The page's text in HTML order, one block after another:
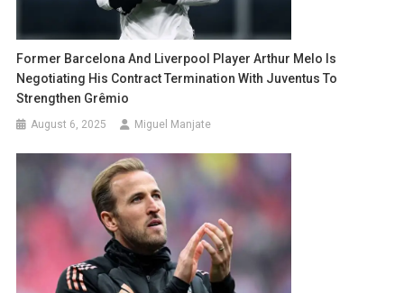
Former Barcelona And Liverpool Player Arthur Melo Is
Negotiating His Contract Termination With Juventus To
Strengthen Grêmio
August 6, 2025 Miguel Manjate